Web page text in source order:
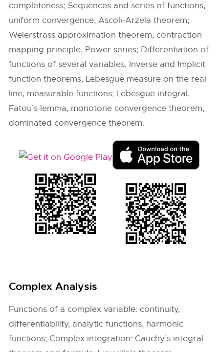
completeness; Sequences and series of functions,
uniform convergence, Ascoli-Arzela theorem;
Weierstrass approximation theorem; contraction
mapping principle, Power series; Differentiation of
functions of several variables, Inverse and Implicit
function theorems; Lebesgue measure on the real
line, measurable functions; Lebesgue integral,
Fatou’s lemma, monotone convergence theorem,
dominated convergence theorem.
Complex Analysis
Functions of a complex variable: continuity,
differentiability, analytic functions, harmonic
functions; Complex integration: Cauchy’s integral